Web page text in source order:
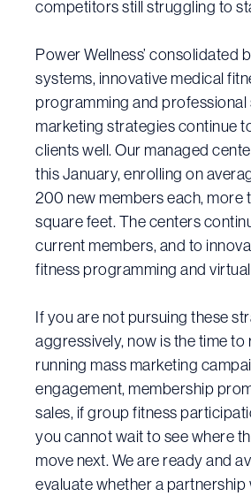
competitors still struggling to
Power Wellness’ consolidated
systems, innovative medical
programming and professional
marketing strategies continue
clients well. Our managed
this January, enrolling on
200 new members each, more
square feet. The centers
current members, and to
fitness programming and
If you are not pursuing these
aggressively, now is the time to
running mass marketing
engagement, membership
sales, if group fitness
you cannot wait to see where
move next. We are ready and
evaluate whether a